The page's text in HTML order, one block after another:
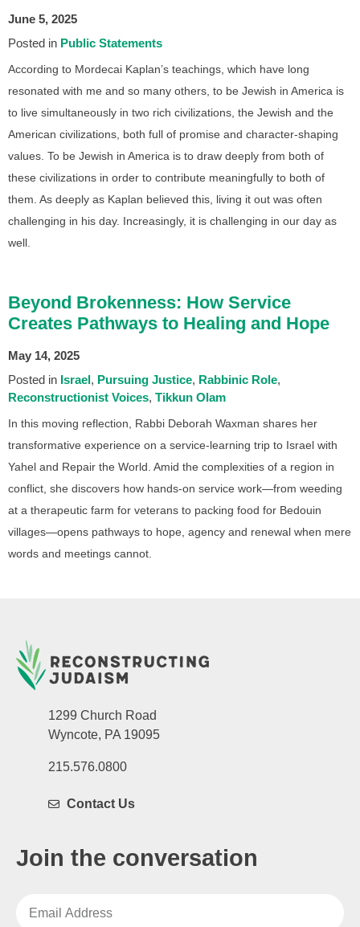
June 5, 2025
Posted in Public Statements
According to Mordecai Kaplan’s teachings, which have long
resonated with me and so many others, to be Jewish in America is
to live simultaneously in two rich civilizations, the Jewish and the
American civilizations, both full of promise and character-shaping
values. To be Jewish in America is to draw deeply from both of
these civilizations in order to contribute meaningfully to both of
them. As deeply as Kaplan believed this, living it out was often
challenging in his day. Increasingly, it is challenging in our day as
well.
Beyond Brokenness: How Service
Creates Pathways to Healing and Hope
May 14, 2025
Posted in Israel Pursuing Justice Rabbinic Role
Reconstructionist Voices Tikkun Olam
In this moving reflection, Rabbi Deborah Waxman shares her
transformative experience on a service-learning trip to Israel with
Yahel and Repair the World. Amid the complexities of a region in
conflict, she discovers how hands-on service work—from weeding
at a therapeutic farm for veterans to packing food for Bedouin
villages—opens pathways to hope, agency and renewal when mere
words and meetings cannot.
1299 Church Road
Wyncote, PA 19095
215.576.0800
Contact Us
Join the conversation